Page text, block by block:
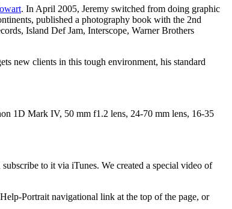
. In April 2005, Jeremy switched from doing graphic
published a photography book with the 2nd
Island Def Jam, Interscope, Warner Brothers
new clients in this tough environment, his standard
1D Mark IV, 50 mm f1.2 lens, 24-70 mm lens, 16-35
to it via iTunes. We created a special video of
Portrait navigational link at the top of the page, or